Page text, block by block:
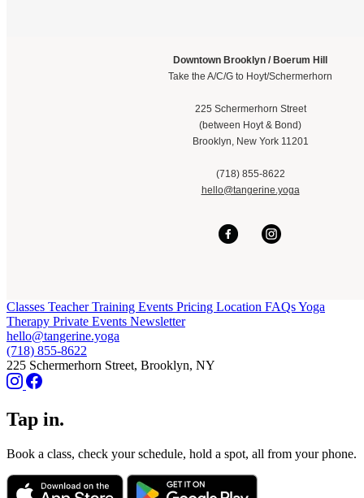
Downtown Brooklyn / Boerum Hill
Take the A/C/G to Hoyt/Schermerhorn
225 Schermerhorn Street
(between Hoyt & Bond)
Brooklyn, New York 11201
(718) 855-8622
hello@tangerine.yoga
Classes Teacher Training Events Pricing Location FAQsYoga
Therapy Private Events Newsletter
hello@tangerine.yoga
(718) 855-8622
225 Schermerhorn Street, Brooklyn, NY
Tap in.
Book a class, check your schedule, hold a spot, all from your phone.